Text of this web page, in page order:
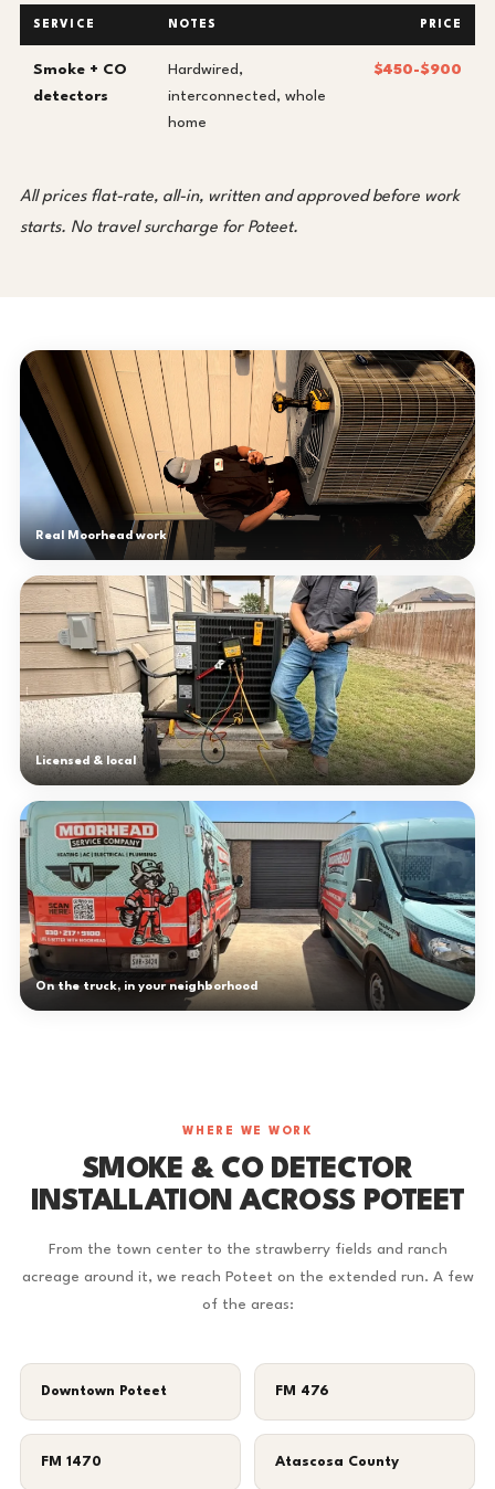
SERVICE NOTES PRICE
Smoke + CO
detectors
Hardwired,
interconnected, whole
home
$450-$900
All prices flat-rate, all-in, written and approved before work
starts. No travel surcharge for Poteet.
Real Moorhead work
Licensed & local
On the truck, in your neighborhood
WHERE WE WORK
SMOKE & CO DETECTOR
INSTALLATION ACROSS POTEET
From the town center to the strawberry fields and ranch
acreage around it, we reach Poteet on the extended run. A few
of the areas:
Downtown Poteet FM 476
FM 1470 Atascosa County